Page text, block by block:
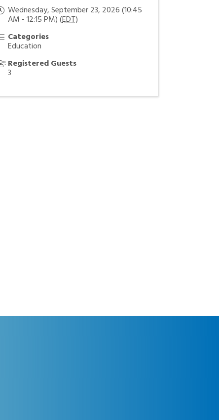
Wednesday, September 23, 2026 (10:45
AM - 12:15 PM) (EDT)
Categories
Education
Registered Guests
3